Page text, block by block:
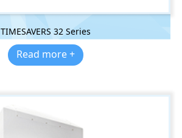
TIMESAVERS 32 Series
Read more +